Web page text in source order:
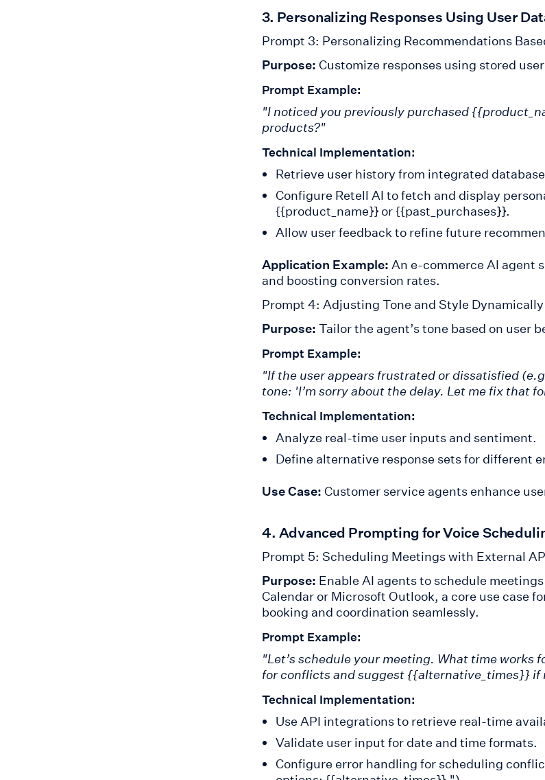
3. Personalizing Responses Using User
Prompt 3: Personalizing Recommendations
Purpose: Customize responses using stored
Prompt Example:
"I noticed you previously purchased
products?"
Technical Implementation:
Retrieve user history from integrated
Configure Retell AI to fetch and display
{{product_name}} or {{past_purchases}}.
Allow user feedback to refine future
Application Example: An e-commerce AI agent
and boosting conversion rates.
Prompt 4: Adjusting Tone and Style Dynamically
Purpose: Tailor the agent’s tone based on user
Prompt Example:
"If the user appears frustrated or dissatisfied
tone: 'I’m sorry about the delay. Let me fix that
Technical Implementation:
Analyze real-time user inputs and sentiment.
Define alternative response sets for different
Use Case: Customer service agents enhance
4. Advanced Prompting for Voice
Prompt 5: Scheduling Meetings with External
Purpose: Enable AI agents to schedule
Calendar or Microsoft Outlook, a core use case
booking and coordination seamlessly.
Prompt Example:
"Let’s schedule your meeting. What time works
for conflicts and suggest {{alternative_times}} if
Technical Implementation:
Use API integrations to retrieve real-time
Validate user input for date and time formats.
Configure error handling for scheduling